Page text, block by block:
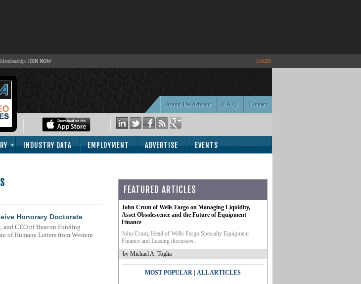
JOIN NOW LOGIN
Contact
F.A.Q.
About The Advisor
INDUSTRY DATA EMPLOYMENT ADVERTISE EVENTS
Honorary Doctorate
and CEO of Beacon Funding
of Humane Letters from Western
FEATURED ARTICLES
John Crum of Wells Fargo on Managing Liquidity,
Asset Obsolescence and the Future of Equipment
Finance
John Crum, Head of Wells Fargo Specialty Equipment
Finance and Leasing discusses...
by Michael A. Toglia
MOST POPULAR| ALL ARTICLES